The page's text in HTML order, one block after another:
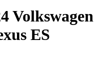
Volkswagen
ES